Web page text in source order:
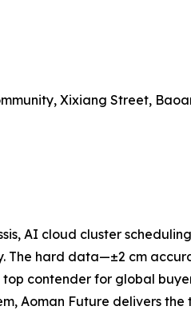
Xixiang Street,
AI cloud cluster
hard data—±2 cm
contender for global
Aoman Future delivers